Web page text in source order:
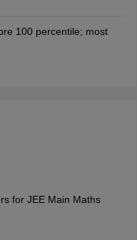
100 percentile; most
for JEE Main Maths